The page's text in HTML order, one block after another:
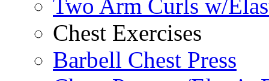
Two Arm Curls w/
Chest Exercises
Barbell Chest Press